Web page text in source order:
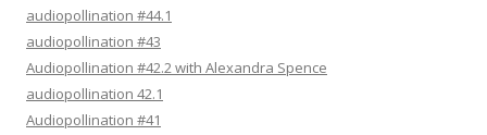
audiopollination #44.1
audiopollination #43
Audiopollination #42.2 with Alexandra Spence
audiopollination 42.1
Audiopollination #41